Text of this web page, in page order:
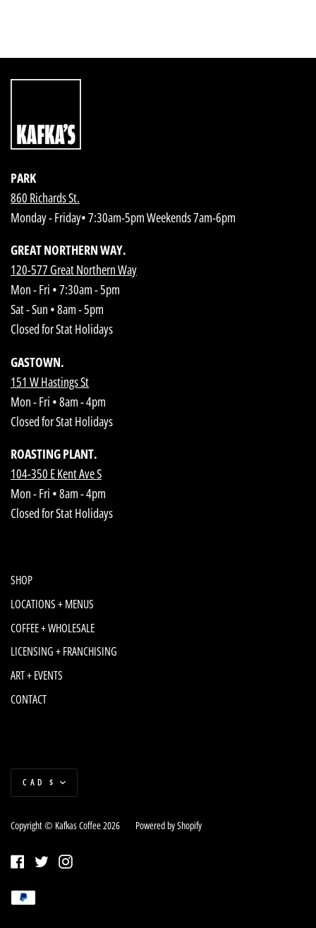
PARK
860 Richards St.
Monday - Friday• 7:30am-5pm Weekends 7am-6pm
GREAT NORTHERN WAY.
120-577 Great Northern Way
Mon - Fri • 7:30am - 5pm
Sat - Sun • 8am - 5pm
Closed for Stat Holidays
GASTOWN.
151 W Hastings St
Mon - Fri • 8am - 4pm
Closed for Stat Holidays
ROASTING PLANT.
104-350 E Kent Ave S
Mon - Fri • 8am - 4pm
Closed for Stat Holidays
SHOP
LOCATIONS + MENUS
COFFEE + WHOLESALE
LICENSING + FRANCHISING
ART + EVENTS
CONTACT
Currency
CAD $
Copyright © Kafkas Coffee 2026 Powered by Shopify
Payment